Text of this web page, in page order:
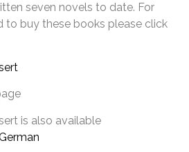
seven novels to date. For
to buy these books please click
is also available